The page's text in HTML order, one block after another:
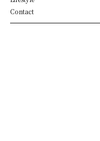
Contact